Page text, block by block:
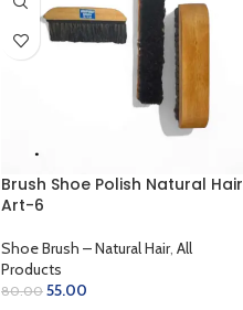
Brush Shoe Polish Natural Hair
Art-6
Shoe Brush – Natural Hair, All
Products
80.00 55.00